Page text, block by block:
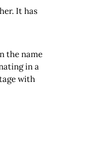
It has
the name
in a
with